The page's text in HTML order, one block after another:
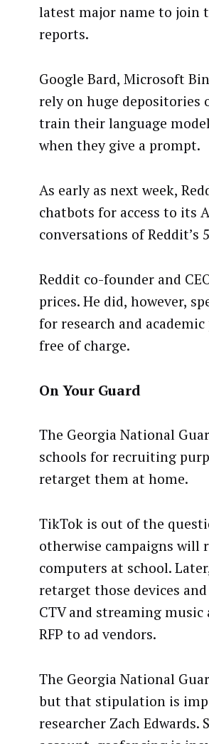
latest major name to join
reports.
Google Bard, Microsoft
rely on huge depositories
train their language
when they give a prompt.
As early as next week,
chatbots for access to its
conversations of Reddit’s
Reddit co-founder and
prices. He did, however,
for research and
free of charge.
On Your Guard
The Georgia National
schools for recruiting
retarget them at home.
TikTok is out of the
otherwise campaigns will
computers at school.
retarget those devices
CTV and streaming music
RFP to ad vendors.
The Georgia National
but that stipulation is
researcher Zach Edwards.